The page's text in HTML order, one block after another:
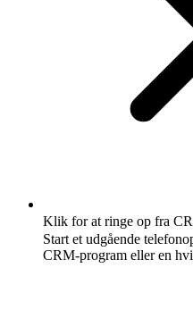
Klik for at ringe op fra
Start et udgående
CRM-program eller en